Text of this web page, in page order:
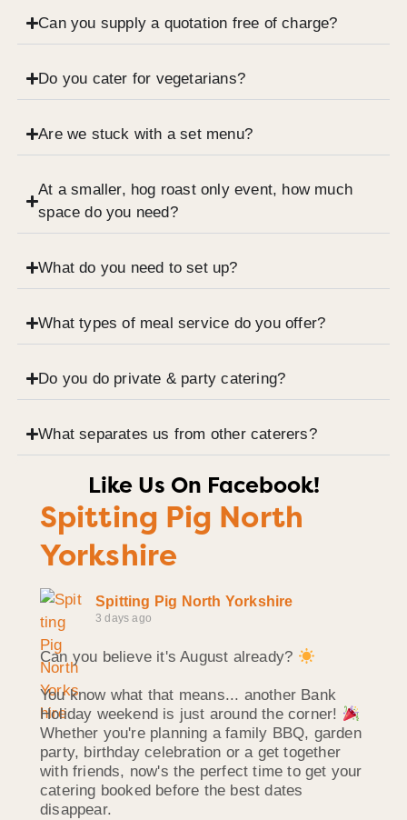
Can you supply a quotation free of charge?
Do you cater for vegetarians?
Are we stuck with a set menu?
At a smaller, hog roast only event, how much
space do you need?
What do you need to set up?
What types of meal service do you offer?
Do you do private & party catering?
What separates us from other caterers?
Like Us On Facebook!
Spitting Pig North
Yorkshire
Spitting Pig North Yorkshire
3 days ago
Can you believe it's August already?
You know what that means... another Bank
Holiday weekend is just around the corner!
Whether you're planning a family BBQ, garden
party, birthday celebration or a get together
with friends, now's the perfect time to get your
catering booked before the best dates
disappear.